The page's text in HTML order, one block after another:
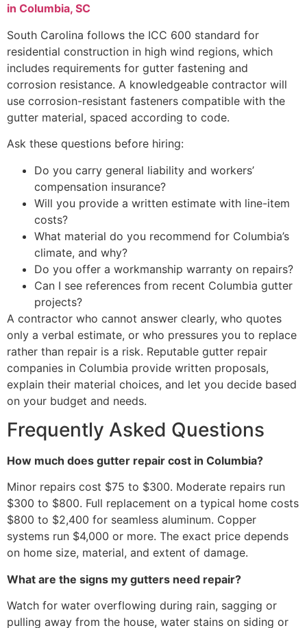
in Columbia, SC
South Carolina follows the ICC 600 standard for
residential construction in high wind regions, which
includes requirements for gutter fastening and
corrosion resistance. A knowledgeable contractor will
use corrosion-resistant fasteners compatible with the
gutter material, spaced according to code.
Ask these questions before hiring:
Do you carry general liability and workers’
compensation insurance?
Will you provide a written estimate with line-item
costs?
What material do you recommend for Columbia’s
climate, and why?
Do you offer a workmanship warranty on repairs?
Can I see references from recent Columbia gutter
projects?
A contractor who cannot answer clearly, who quotes
only a verbal estimate, or who pressures you to replace
rather than repair is a risk. Reputable gutter repair
companies in Columbia provide written proposals,
explain their material choices, and let you decide based
on your budget and needs.
Frequently Asked Questions
How much does gutter repair cost in Columbia?
Minor repairs cost $75 to $300. Moderate repairs run
$300 to $800. Full replacement on a typical home costs
$800 to $2,400 for seamless aluminum. Copper
systems run $4,000 or more. The exact price depends
on home size, material, and extent of damage.
What are the signs my gutters need repair?
Watch for water overflowing during rain, sagging or
pulling away from the house, water stains on siding or